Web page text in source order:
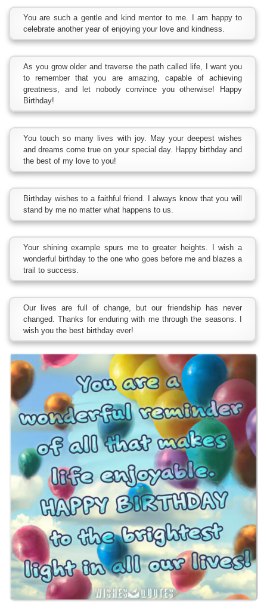
You are such a gentle and kind mentor to me. I am happy to
celebrate another year of enjoying your love and kindness.
As you grow older and traverse the path called life, I want you
to remember that you are amazing, capable of achieving
greatness, and let nobody convince you otherwise! Happy
Birthday!
You touch so many lives with joy. May your deepest wishes
and dreams come true on your special day. Happy birthday and
the best of my love to you!
Birthday wishes to a faithful friend. I always know that you will
stand by me no matter what happens to us.
Your shining example spurs me to greater heights. I wish a
wonderful birthday to the one who goes before me and blazes a
trail to success.
Our lives are full of change, but our friendship has never
changed. Thanks for enduring with me through the seasons. I
wish you the best birthday ever!